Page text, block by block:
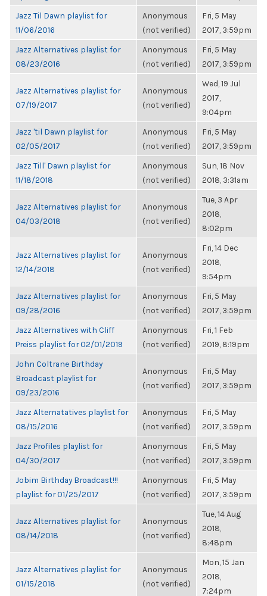
Jazz Til Dawn playlist for
11/06/2016
Anonymous
(not verified)
Fri, 5 May
2017, 3:59pm
Jazz Alternatives playlist for
08/23/2016
Anonymous
(not verified)
Fri, 5 May
2017, 3:59pm
Jazz Alternatives playlist for
07/19/2017
Anonymous
(not verified)
Wed, 19 Jul
2017,
9:04pm
Jazz 'til Dawn playlist for
02/05/2017
Anonymous
(not verified)
Fri, 5 May
2017, 3:59pm
Jazz Till' Dawn playlist for
11/18/2018
Anonymous
(not verified)
Sun, 18 Nov
2018, 3:31am
Jazz Alternatives playlist for
04/03/2018
Anonymous
(not verified)
Tue, 3 Apr
2018,
8:02pm
Jazz Alternatives playlist for
12/14/2018
Anonymous
(not verified)
Fri, 14 Dec
2018,
9:54pm
Jazz Alternatives playlist for
09/28/2016
Anonymous
(not verified)
Fri, 5 May
2017, 3:59pm
Jazz Alternatives with Cliff
Preiss playlist for 02/01/2019
Anonymous
(not verified)
Fri, 1 Feb
2019, 8:19pm
John Coltrane Birthday
Broadcast playlist for
09/23/2016
Anonymous
(not verified)
Fri, 5 May
2017, 3:59pm
Jazz Alternatatives playlist for
08/15/2016
Anonymous
(not verified)
Fri, 5 May
2017, 3:59pm
Jazz Profiles playlist for
04/30/2017
Anonymous
(not verified)
Fri, 5 May
2017, 3:59pm
Jobim Birthday Broadcast!!!
playlist for 01/25/2017
Anonymous
(not verified)
Fri, 5 May
2017, 3:59pm
Jazz Alternatives playlist for
08/14/2018
Anonymous
(not verified)
Tue, 14 Aug
2018,
8:48pm
Jazz Alternatives playlist for
01/15/2018
Anonymous
(not verified)
Mon, 15 Jan
2018,
7:24pm